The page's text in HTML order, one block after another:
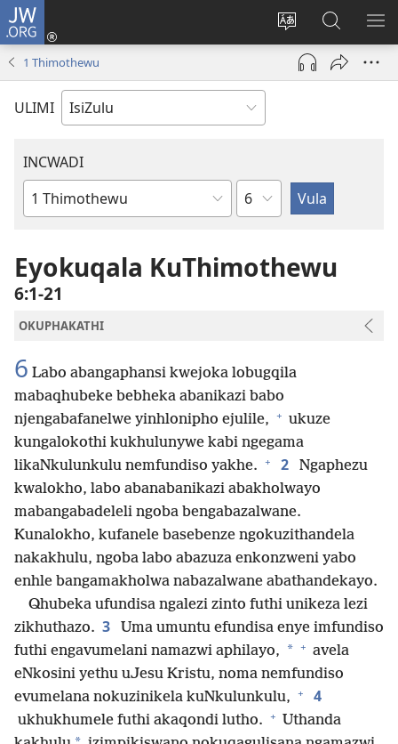
JW.ORG
Shintsha
ulimi
Ngena
(kuvuleka
ikhasi
elisha)
Funa
Ku-
JW.ORG
1 Thimothewu
ULIMI
INCWADI
Ngencwadi
Ngesahluko
Eyokuqala KuThimothewu
6:1-21
OKUPHAKATHI
6 Labo abangaphansi kwejoka lobugqila
mabaqhubeke bebheka abanikazi babo
njengabafanelwe yinhlonipho ejulile, + ukuze
kungalokothi kukhulunywe kabi ngegama
likaNkulunkulu nemfundiso yakhe. + 2
Ngaphezu
kwalokho, labo abanabanikazi abakholwayo
mabangabadeleli ngoba bengabazalwane.
Kunalokho, kufanele basebenze ngokuzithandela
nakakhulu, ngoba labo abazuza enkonzweni yabo
enhle bangamakholwa nabazalwane abathandekayo.
Qhubeka ufundisa ngalezi zinto futhi unikeza lezi
zikhuthazo. 3
Uma umuntu efundisa enye imfundiso
futhi engavumelani namazwi aphilayo, * + avela
eNkosini yethu uJesu Kristu, noma nemfundiso
evumelana nokuzinikela kuNkulunkulu, + 4
ukhukhumele futhi akaqondi lutho. + Uthanda